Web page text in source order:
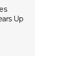
Up